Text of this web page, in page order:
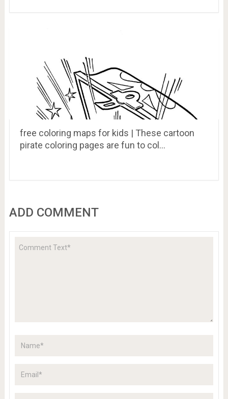
free coloring maps for kids | These cartoon
pirate coloring pages are fun to col…
ADD COMMENT